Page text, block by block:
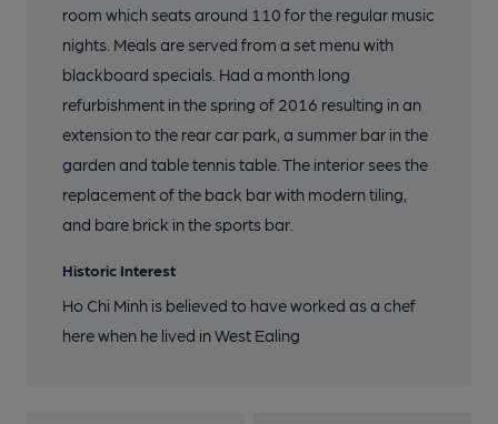
room which seats around 110 for the regular music
nights. Meals are served from a set menu with
blackboard specials. Had a month long
refurbishment in the spring of 2016 resulting in an
extension to the rear car park, a summer bar in the
garden and table tennis table. The interior sees the
replacement of the back bar with modern tiling,
and bare brick in the sports bar.
Historic Interest
Ho Chi Minh is believed to have worked as a chef
here when he lived in West Ealing